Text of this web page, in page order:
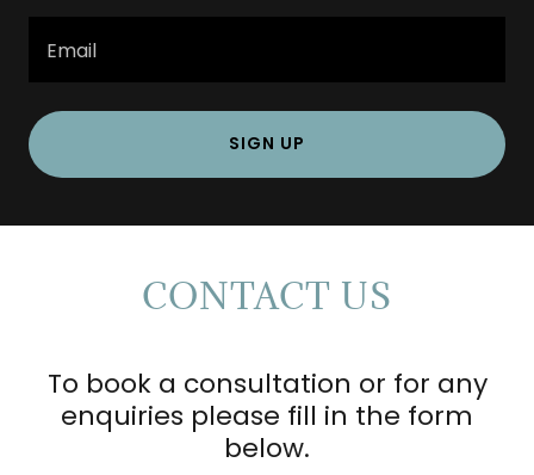
Email
SIGN UP
CONTACT US
To book a consultation or for any
enquiries please fill in the form
below.